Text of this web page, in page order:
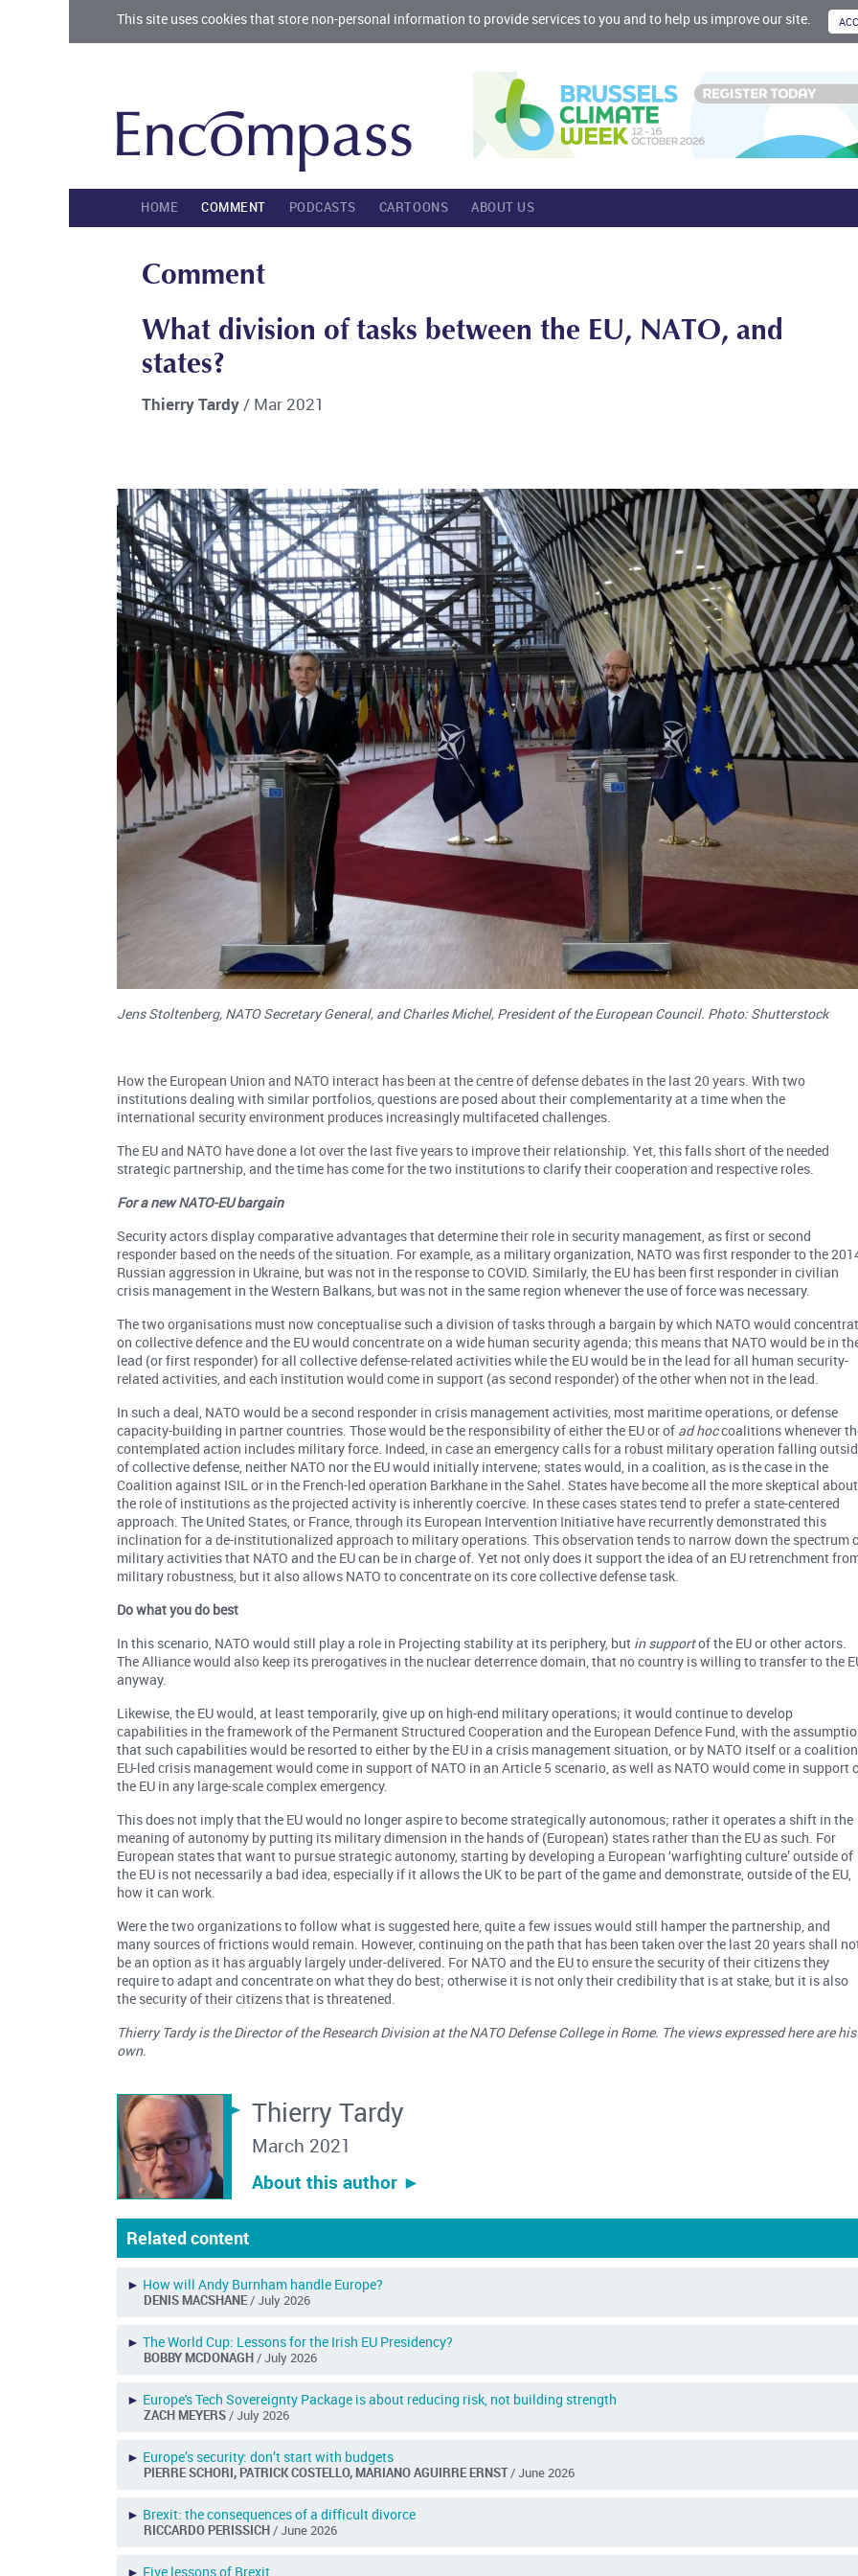
This site uses cookies that store non-personal information to provide services to you and to help us improve our site.
HOME COMMENT PODCASTS CARTOONS ABOUT US
Comment
What division of tasks between the EU, NATO, and
states?
Thierry Tardy/ Mar 2021
Jens Stoltenberg, NATO Secretary General, and Charles Michel, President of the European Council. Photo: Shutterstock
How the European Union and NATO interact has been at the centre of defense debates in the last 20 years. With two
institutions dealing with similar portfolios, questions are posed about their complementarity at a time when the
international security environment produces increasingly multifaceted challenges.
The EU and NATO have done a lot over the last five years to improve their relationship. Yet, this falls short of the needed
strategic partnership, and the time has come for the two institutions to clarify their cooperation and respective roles.
For a new NATO-EU bargain
Security actors display comparative advantages that determine their role in security management, as first or second
responder based on the needs of the situation. For example, as a military organization, NATO was first responder to the
Russian aggression in Ukraine, but was not in the response to COVID. Similarly, the EU has been first responder in civilian
crisis management in the Western Balkans, but was not in the same region whenever the use of force was necessary.
The two organisations must now conceptualise such a division of tasks through a bargain by which NATO would
on collective defence and the EU would concentrate on a wide human security agenda; this means that NATO would be in
lead (or first responder) for all collective defense-related activities while the EU would be in the lead for all human security-
related activities, and each institution would come in support (as second responder) of the other when not in the lead.
In such a deal, NATO would be a second responder in crisis management activities, most maritime operations, or defense
capacity-building in partner countries. Those would be the responsibility of either the EU or of ad hoccoalitions whenever
contemplated action includes military force. Indeed, in case an emergency calls for a robust military operation falling
of collective defense, neither NATO nor the EU would initially intervene; states would, in a coalition, as is the case in the
Coalition against ISIL or in the French-led operation Barkhane in the Sahel. States have become all the more skeptical about
the role of institutions as the projected activity is inherently coercive. In these cases states tend to prefer a state-centered
approach. The United States, or France, through its European Intervention Initiative have recurrently demonstrated this
inclination for a de-institutionalized approach to military operations. This observation tends to narrow down the spectrum
military activities that NATO and the EU can be in charge of. Yet not only does it support the idea of an EU retrenchment
military robustness, but it also allows NATO to concentrate on its core collective defense task.
Do what you do best
In this scenario, NATO would still play a role in Projecting stability at its periphery, but in supportof the EU or other actors.
The Alliance would also keep its prerogatives in the nuclear deterrence domain, that no country is willing to transfer to the
anyway.
Likewise, the EU would, at least temporarily, give up on high-end military operations; it would continue to develop
capabilities in the framework of the Permanent Structured Cooperation and the European Defence Fund, with the
that such capabilities would be resorted to either by the EU in a crisis management situation, or by NATO itself or a
EU-led crisis management would come in support of NATO in an Article 5 scenario, as well as NATO would come in support
the EU in any large-scale complex emergency.
This does not imply that the EU would no longer aspire to become strategically autonomous; rather it operates a shift in the
meaning of autonomy by putting its military dimension in the hands of (European) states rather than the EU as such. For
European states that want to pursue strategic autonomy, starting by developing a European ‘warfighting culture’ outside of
the EU is not necessarily a bad idea, especially if it allows the UK to be part of the game and demonstrate, outside of the EU,
how it can work.
Were the two organizations to follow what is suggested here, quite a few issues would still hamper the partnership, and
many sources of frictions would remain. However, continuing on the path that has been taken over the last 20 years shall
be an option as it has arguably largely under-delivered. For NATO and the EU to ensure the security of their citizens they
require to adapt and concentrate on what they do best; otherwise it is not only their credibility that is at stake, but it is also
the security of their citizens that is threatened.
Thierry Tardy is the Director of the Research Division at the NATO Defense College in Rome. The views expressed here are his
own.
Thierry Tardy
March 2021
About this author ︎►
Related content
► How will Andy Burnham handle Europe?
DENIS MACSHANE/ July 2026
►The World Cup: Lessons for the Irish EU Presidency?
BOBBY MCDONAGH/ July 2026
► Europe's Tech Sovereignty Package is about reducing risk, not building strength
ZACH MEYERS/ July 2026
► Europe’s security: don’t start with budgets
PIERRE SCHORI, PATRICK COSTELLO, MARIANO AGUIRRE ERNST/ June 2026
► Brexit: the consequences of a difficult divorce
RICCARDO PERISSICH/ June 2026
► Five lessons of Brexit